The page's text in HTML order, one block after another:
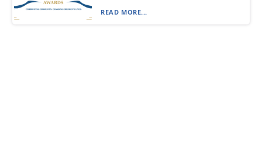
READ MORE...